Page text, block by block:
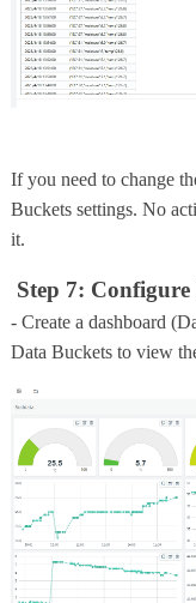
If you need to change
Buckets settings. No
it.
Step 7:
- Create a dashboard
Data Buckets to view